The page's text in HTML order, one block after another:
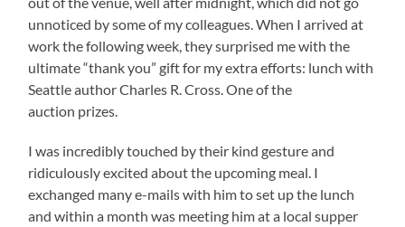
unnoticed by some of my colleagues. When I arrived at
work the following week, they surprised me with the
ultimate “thank you” gift for my extra efforts: lunch with
Seattle author Charles R. Cross. One of the
auction prizes.
I was incredibly touched by their kind gesture and
ridiculously excited about the upcoming meal. I
exchanged many e-mails with him to set up the lunch
and within a month was meeting him at a local supper